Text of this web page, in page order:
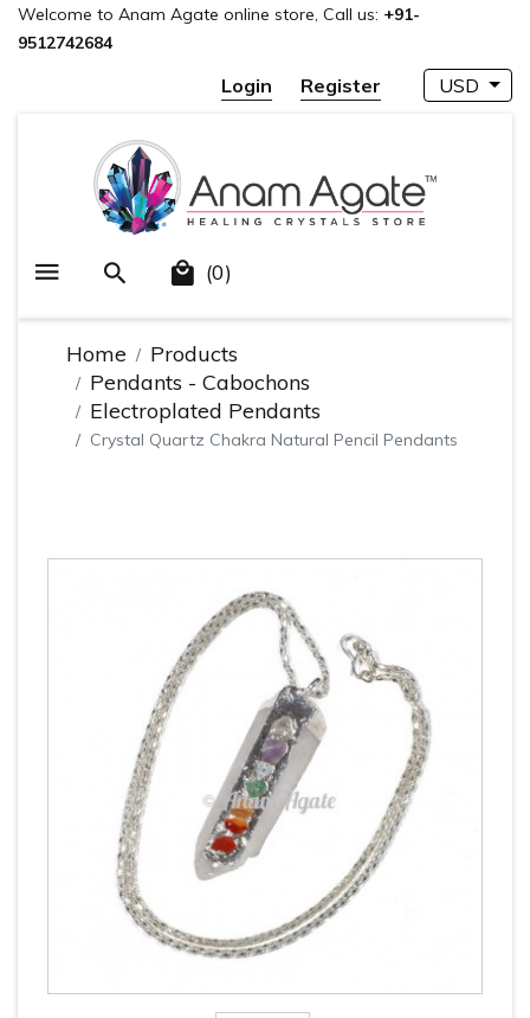
Welcome to Anam Agate online store, Call us: +91-
9512742684
Login Register USD
(0)
Home
Products
Pendants - Cabochons
Electroplated Pendants
Crystal Quartz Chakra Natural Pencil Pendants